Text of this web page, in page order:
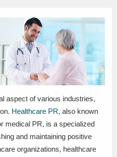
aspect of various industries,
Healthcare PR, also known
medical PR, is a specialized
and maintaining positive
organizations, healthcare